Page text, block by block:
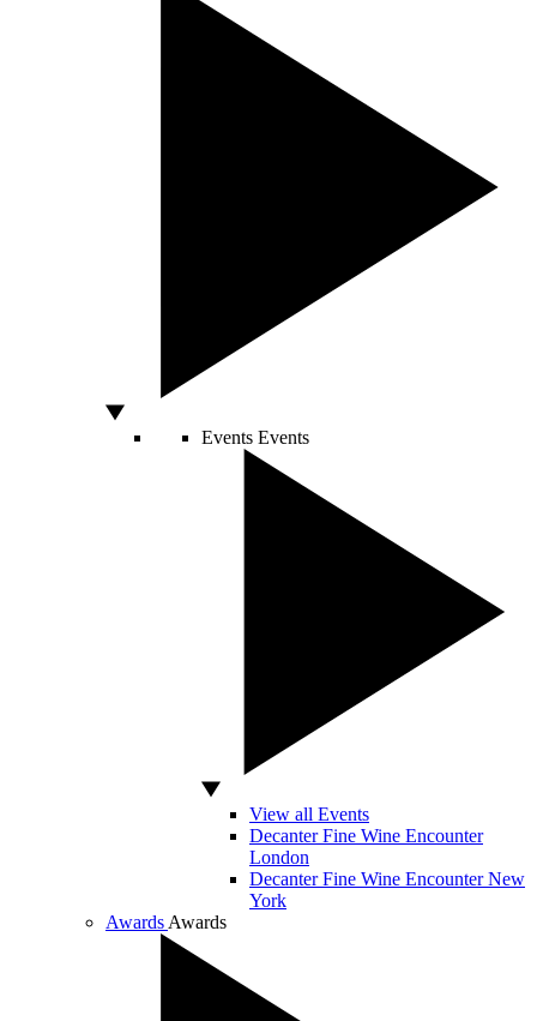
Events Events
View all Events
Decanter Fine Wine Encounter
London
Decanter Fine Wine Encounter New
York
Awards Awards